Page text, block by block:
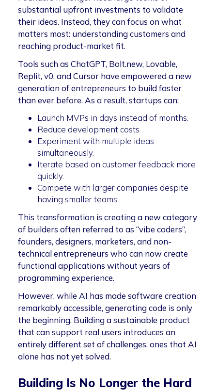
substantial upfront investments to validate
their ideas. Instead, they can focus on what
matters most: understanding customers and
reaching product-market fit.
Tools such as ChatGPT, Bolt.new, Lovable,
Replit, v0, and Cursor have empowered a new
generation of entrepreneurs to build faster
than ever before. As a result, startups can:
Launch MVPs in days instead of months.
Reduce development costs.
Experiment with multiple ideas
simultaneously.
Iterate based on customer feedback more
quickly.
Compete with larger companies despite
having smaller teams.
This transformation is creating a new category
of builders often referred to as “vibe coders”,
founders, designers, marketers, and non-
technical entrepreneurs who can now create
functional applications without years of
programming experience.
However, while AI has made software creation
remarkably accessible, generating code is only
the beginning. Building a sustainable product
that can support real users introduces an
entirely different set of challenges, ones that AI
alone has not yet solved.
Building Is No Longer the Hard